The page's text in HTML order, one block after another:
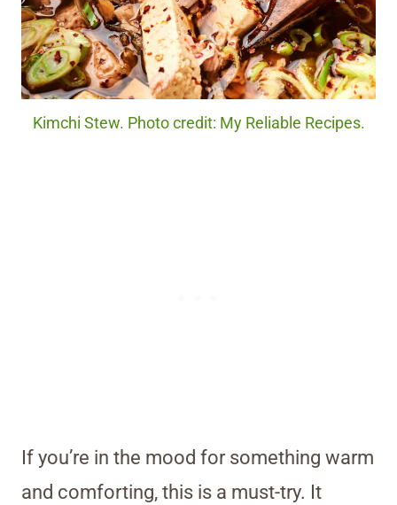
Kimchi Stew. Photo credit: My Reliable Recipes.
If you’re in the mood for something warm
and comforting, this is a must-try. It